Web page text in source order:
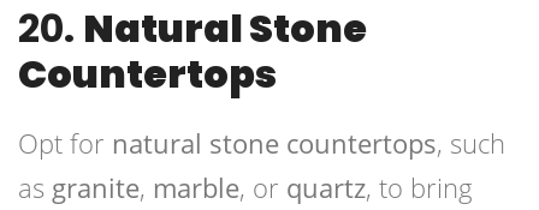
20. Natural Stone
Countertops
Opt for natural stone countertops, such
as granite, marble, or quartz, to bring